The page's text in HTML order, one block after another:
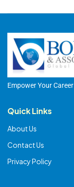
Empower Your
Quick Links
About Us
Contact Us
Privacy Policy